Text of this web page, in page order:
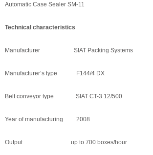
Automatic Case Sealer SM-11
Technical characteristics
Manufacturer SIAT Packing Systems
Manufacturer’s type F144/4 DX
Belt conveyor type SIAT CT-3 12/500
Year of manufacturing 2008
Output up to 700 boxes/hour